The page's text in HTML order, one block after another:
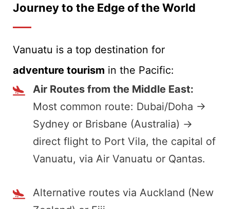
Journey to the Edge of the World
Vanuatu is a top destination for
adventure tourism in the Pacific:
Air Routes from the Middle East:
Most common route: Dubai/Doha →
Sydney or Brisbane (Australia) →
direct flight to Port Vila, the capital of
Vanuatu, via Air Vanuatu or Qantas.
Alternative routes via Auckland (New